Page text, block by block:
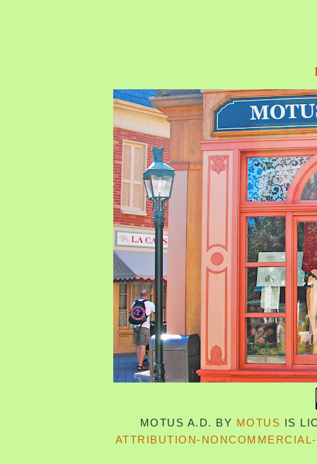
MOTUS A.D. BY MOTUS IS
ATTRIBUTION-